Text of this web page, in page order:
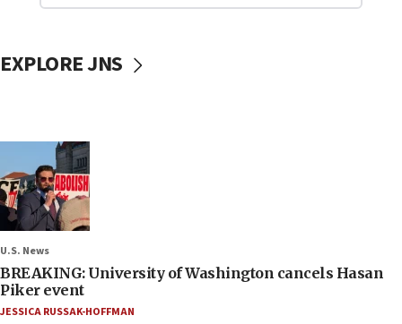
EXPLORE JNS
U.S. News
BREAKING: University of Washington cancels Hasan
Piker event
JESSICA RUSSAK-HOFFMAN